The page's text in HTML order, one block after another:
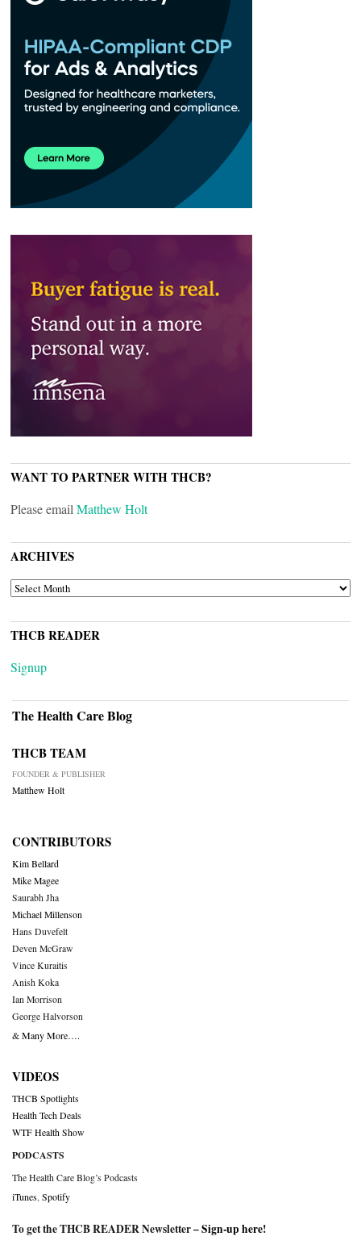
WANT TO PARTNER WITH THCB?
Please emailMatthew Holt
ARCHIVES
ARCHIVES
THCB READER
Signup
The Health Care Blog
THCB TEAM
FOUNDER & PUBLISHER
Matthew Holt
CONTRIBUTORS
Kim Bellard
Mike Magee
Saurabh Jha
Michael Millenson
Hans Duvefelt
Deven McGraw
Vince Kuraitis
Anish Koka
Ian Morrison
George Halvorson
& Many More….
VIDEOS
THCB Spotlights
Health Tech Deals
WTF Health Show
PODCASTS
The Health Care Blog’s Podcasts
iTunes,Spotify
To get the THCB READER Newsletter –Sign-up here!